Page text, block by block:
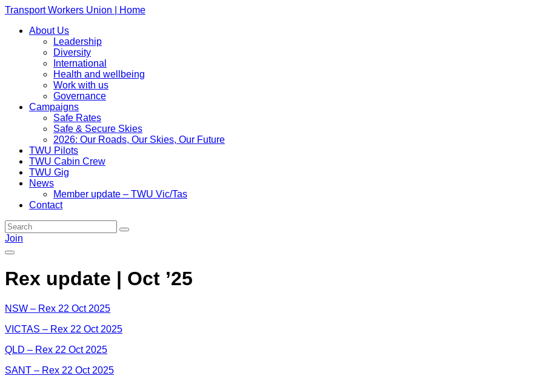
Transport Workers Union | Home
About Us
Leadership
Diversity
International
Health and wellbeing
Work with us
Governance
Campaigns
Safe Rates
Safe & Secure Skies
2026: Our Roads, Our Skies, Our Future
TWU Pilots
TWU Cabin Crew
TWU Gig
News
Member update – TWU Vic/Tas
Contact
Join
Rex update | Oct ’25
NSW – Rex 22 Oct 2025
VICTAS – Rex 22 Oct 2025
QLD – Rex 22 Oct 2025
SANT – Rex 22 Oct 2025